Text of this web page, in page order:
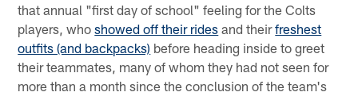
that annual "first day of school" feeling for the Colts
players, whoshowed off their rides and theirfreshest
outfits (and backpacks) before heading inside to greet
their teammates, many of whom they had not seen for
more than a month since the conclusion of the team's